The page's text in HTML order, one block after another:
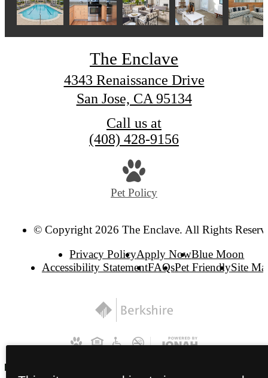
The Enclave
4343 Renaissance Drive
San Jose, CA 95134
Call us at
(408) 428-9156
Pet Policy
© Copyright 2026 The Enclave. All Rights
Privacy PolicyApply NowBlue Moon
Accessibility StatementFAQsPet FriendlySite